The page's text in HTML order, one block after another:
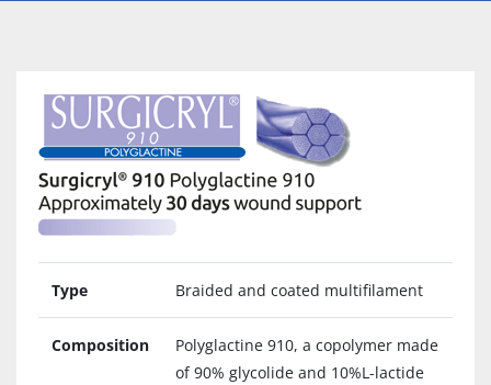
Type Braided and coated multifilament
Composition
Polyglactine 910, a copolymer made
of 90% glycolide and 10%L-lactide